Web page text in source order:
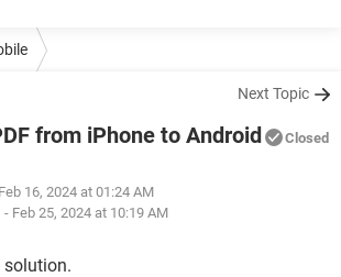
Next Topic
from iPhone to Android Closed
16, 2024 at 01:24 AM
- Feb 25, 2024 at 10:19 AM
solution.